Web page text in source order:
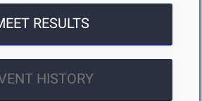
RESULTS
HISTORY